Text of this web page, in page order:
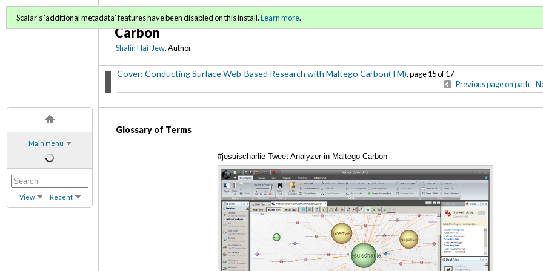
Main menu
View Recent
Conducting Surface Web-Based Research with Maltego
Carbon
Shalin Hai-Jew, Author
Cover: Conducting Surface Web-Based Research with Maltego Carbon(TM), page 15 of 17
Previous page on path
Scalar's 'additional metadata' features have been disabled on this install.Learn more.
Glossary of Terms
#jesuischarlie Tweet Analyzer in Maltego Carbon